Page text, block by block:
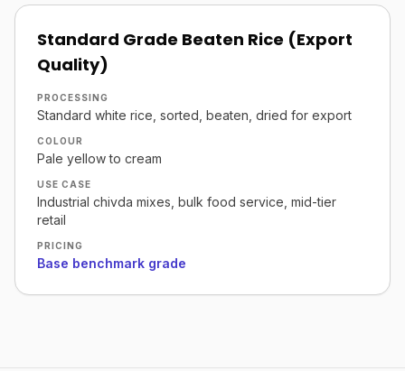
Standard Grade Beaten Rice (Export
Quality)
PROCESSING
Standard white rice, sorted, beaten, dried for export
COLOUR
Pale yellow to cream
USE CASE
Industrial chivda mixes, bulk food service, mid-tier
retail
PRICING
Base benchmark grade